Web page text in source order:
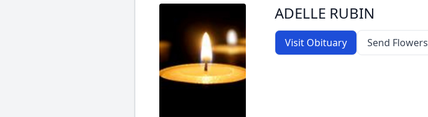
ADELLE RUBIN
Visit Obituary Send Flowers